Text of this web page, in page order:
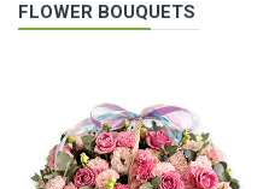
FLOWER BOUQUETS